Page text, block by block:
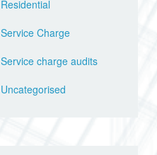
Residential
Service Charge
Service charge audits
Uncategorised